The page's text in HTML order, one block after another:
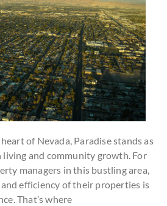
of Nevada, Paradise stands as
and community growth. For
managers in this bustling area,
efficiency of their properties is
That’s where